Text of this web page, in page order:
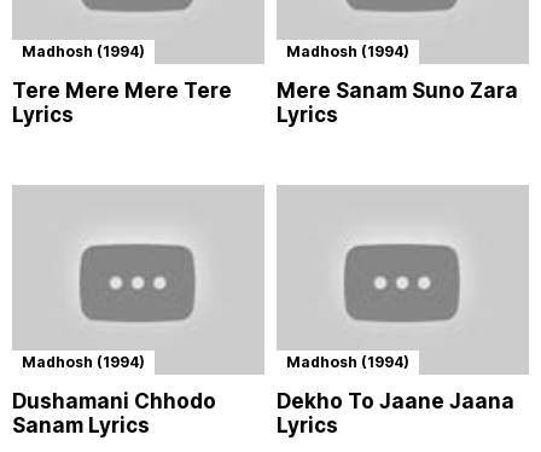
Madhosh (1994)
Tere Mere Mere Tere
Lyrics
Madhosh (1994)
Mere Sanam Suno Zara
Lyrics
Madhosh (1994)
Dushamani Chhodo
Sanam Lyrics
Madhosh (1994)
Dekho To Jaane Jaana
Lyrics